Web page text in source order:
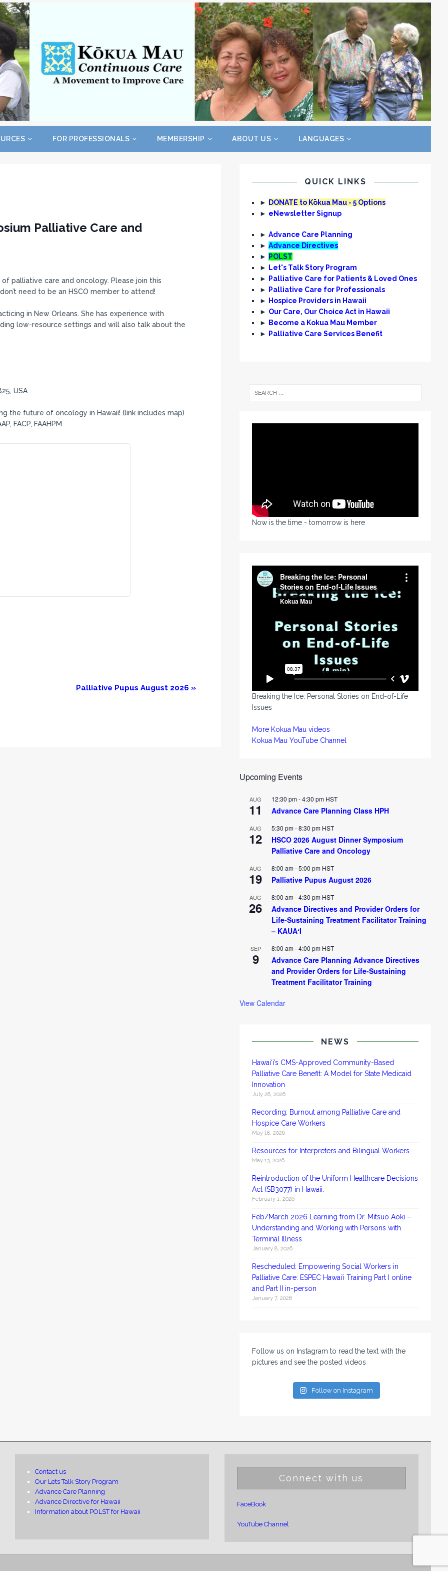
FOR PROFESSIONALS MEMBERSHIP ABOUT US LANGUAGES
Palliative Care and
palliative care and oncology. Please join this
need to be an HSCO member to attend!
in New Orleans. She has experience with
low-resource settings and will also talk about the
USA
the future of oncology in Hawaii! (link includes map)
FACP, FAAHPM
Palliative Pupus August 2026 »
QUICK LINKS
►
DONATE to Kōkua Mau - 5 Options
► eNewsletter Signup
►Advance Care Planning
►Advance Directives
►
POLST
►
Let's Talk Story Program
►
Palliative Care for Patients & Loved Ones
►
Palliative Care for Professionals
►
Hospice Providers in Hawaii
► Our Care, Our Choice Act in Hawaii
►
Become a Kokua Mau Member
►
Palliative Care Services Benefit
Now is the time - tomorrow is here
Breaking the Ice: Personal Stories on End-of-Life
Issues
More Kokua Mau videos
Kokua Mau YouTube Channel
Upcoming Events
AUG
11
12:30 pm-4:30 pm HST
Advance Care Planning Class HPH
AUG
12
5:30 pm-8:30 pm HST
HSCO 2026 August Dinner Symposium
Palliative Care and Oncology
AUG
19
8:00 am-5:00 pm HST
Palliative Pupus August 2026
AUG
26
8:00 am-4:30 pm HST
Advance Directives and Provider Orders for
Life-Sustaining Treatment Facilitator Training
– KAUAʻI
SEP
9
8:00 am-4:00 pm HST
Advance Care Planning Advance Directives
and Provider Orders for Life-Sustaining
Treatment Facilitator Training
View Calendar
NEWS
Hawai‘i’s CMS-Approved Community-Based
Palliative Care Benefit: A Model for State Medicaid
Innovation
July 28, 2026
Recording: Burnout among Palliative Care and
Hospice Care Workers
May 18, 2026
Resources for Interpreters and Bilingual Workers
May 13, 2026
Reintroduction of the Uniform Healthcare Decisions
Act (SB3077) in Hawaii.
February 1, 2026
Feb/March 2026 Learning from Dr. Mitsuo Aoki –
Understanding and Working with Persons with
Terminal Illness
January 8, 2026
Rescheduled: Empowering Social Workers in
Palliative Care: ESPEC Hawaiʻi Training Part I online
and Part II in-person
January 7, 2026
Follow us on Instagram to read the text with the
pictures and see the posted videos
Follow on Instagram
Contact us
Our Lets Talk Story Program
Advance Care Planning
Advance Directive for Hawaii
Information about POLST for Hawaii
Connect with us
FaceBook
YouTube Channel